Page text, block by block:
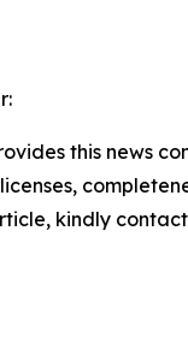
this news
kindly